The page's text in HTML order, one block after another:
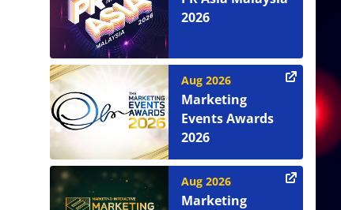
2026
Aug 2026
Marketing
Events Awards
2026
Aug 2026
Marketing